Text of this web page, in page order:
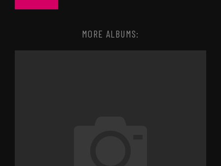
MORE ALBUMS: